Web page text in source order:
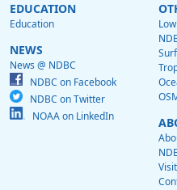
EDUCATION
Education
NEWS
News @ NDBC
NDBC on Facebook
NDBC on Twitter
NOAA on LinkedIn